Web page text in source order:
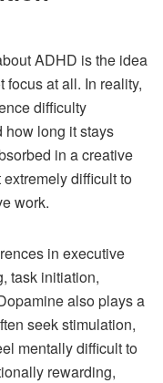
ADHD is the idea
at all. In reality,
difficulty
how long it stays
in a creative
difficult to
work.
in executive
task initiation,
also plays a
seek stimulation,
mentally difficult to
rewarding,